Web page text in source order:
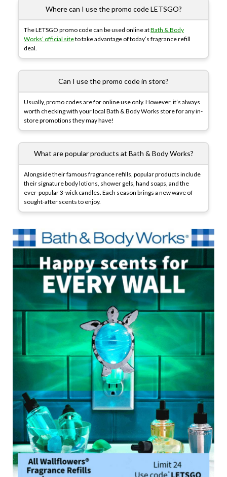
Where can I use the promo code LETSGO?
The LETSGO promo code can be used online atBath & Body
Works’ official siteto take advantage of today’s fragrance refill
deal.
Can I use the promo code in store?
Usually, promo codes are for online use only. However, it’s always
worth checking with your local Bath & Body Works store for any in-
store promotions they may have!
What are popular products at Bath & Body Works?
Alongside their famous fragrance refills, popular products include
their signature body lotions, shower gels, hand soaps, and the
ever-popular 3-wick candles. Each season brings a new wave of
sought-after scents to enjoy.